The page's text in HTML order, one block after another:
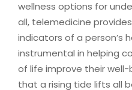
wellness options for
all, telemedicine
indicators of a person’s
instrumental in helping
of life improve their
that a rising tide lifts all